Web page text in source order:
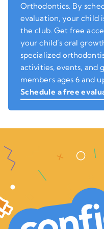
Orthodontics. By
evaluation, your child
the club. Get free
your child’s oral
specialized
activities, events, and
members ages 6 and
Schedule a free